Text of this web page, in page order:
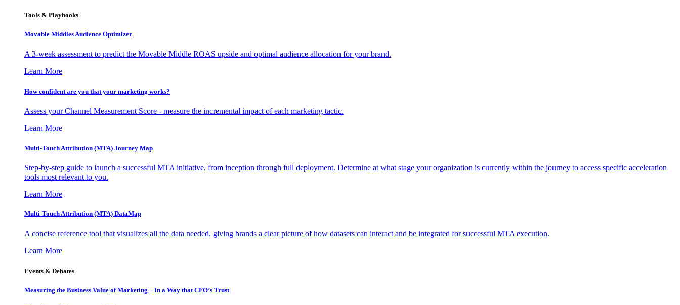
Tools & Playbooks
Movable Middles Audience Optimizer
A 3-week assessment to predict the Movable Middle ROAS upside and optimal audience allocation for your brand.
Learn More
How confident are you that your marketing works?
Assess your Channel Measurement Score - measure the incremental impact of each marketing tactic.
Learn More
Multi-Touch Attribution (MTA) Journey Map
Step-by-step guide to launch a successful MTA initiative, from inception through full deployment. Determine at what stage your organization is currently within the journey to access specific acceleration
tools most relevant to you.
Learn More
Multi-Touch Attribution (MTA) DataMap
A concise reference tool that visualizes all the data needed, giving brands a clear picture of how datasets can interact and be integrated for successful MTA execution.
Learn More
Events & Debates
Measuring the Business Value of Marketing – In a Way that CFO’s Trust